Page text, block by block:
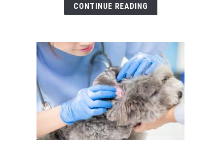
CONTINUE READING